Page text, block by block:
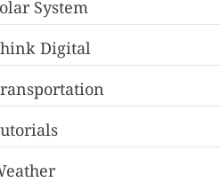
System
Digital